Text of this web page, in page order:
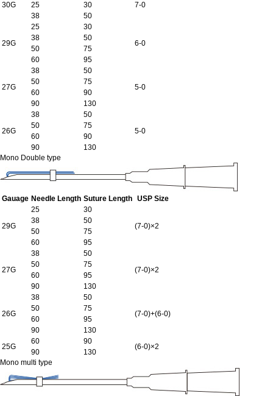
30G
7-0
25
30
38
50
29G
25
30
6-0
38
50
50
75
60
95
27G
38
50
5-0
50
75
60
90
90
130
26G
38
50
5-0
50
75
60
90
90
130
Mono Double type
Gauage Needle Length Suture Length USP Size
29G
25
30
(7-0)×2
38
50
50
75
60
95
27G
38
50
(7-0)×2
50
75
60
95
90
130
26G
38
50
(7-0)+(6-0)
50
75
60
95
90
130
25G
60 90
(6-0)×2
90
130
Mono multi type